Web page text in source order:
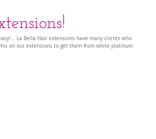
La Bella Hair extensions have many clients who
on our extensions to get them from white platinum